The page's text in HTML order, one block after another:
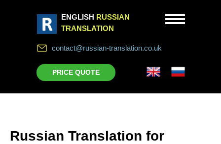
ENGLISH RUSSIAN
TRANSLATION
PRICE QUOTE
contact@russian-translation.co.uk
Russian Translation for